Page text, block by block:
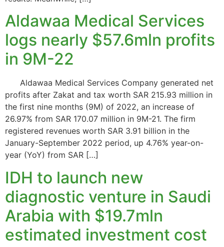
Aldawaa Medical Services
logs nearly $57.6mln profits
in 9M-22
Aldawaa Medical Services Company generated net
profits after Zakat and tax worth SAR 215.93 million in
the first nine months (9M) of 2022, an increase of
26.97% from SAR 170.07 million in 9M-21. The firm
registered revenues worth SAR 3.91 billion in the
January-September 2022 period, up 4.76% year-on-
year (YoY) from SAR […]
IDH to launch new
diagnostic venture in Saudi
Arabia with $19.7mln
estimated investment cost